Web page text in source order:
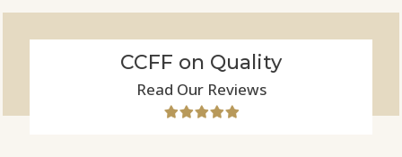
CCFF on Quality
Read Our Reviews